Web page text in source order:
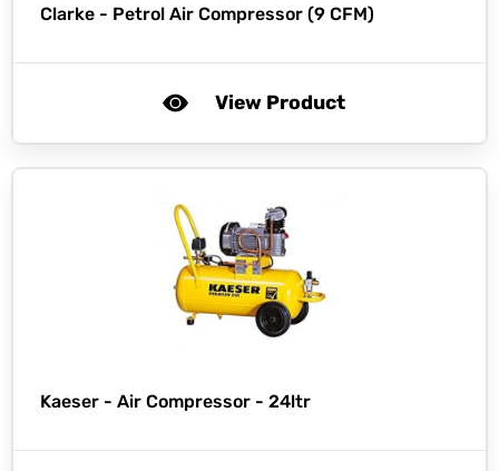
Clarke - Petrol Air Compressor (9 CFM)
View Product
Kaeser - Air Compressor - 24ltr